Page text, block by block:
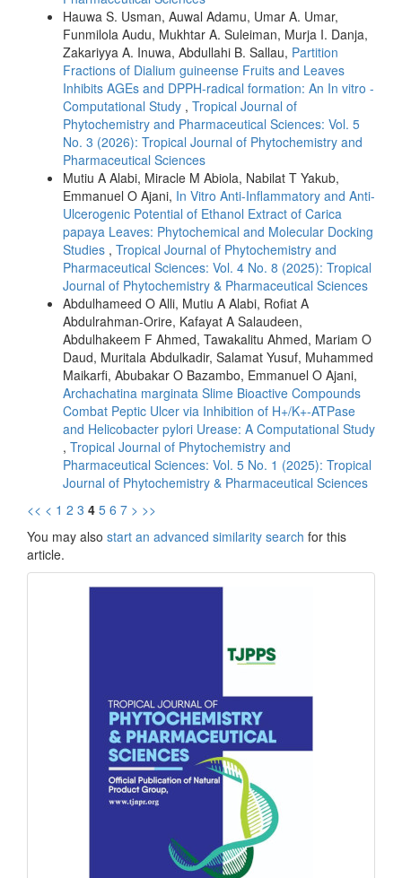
Hauwa S. Usman, Auwal Adamu, Umar A. Umar,
Funmilola Audu, Mukhtar A. Suleiman, Murja I. Danja,
Zakariyya A. Inuwa, Abdullahi B. Sallau, Partition
Fractions of Dialium guineense Fruits and Leaves
Inhibits AGEs and DPPH-radical formation: An In vitro -
Computational Study , Tropical Journal of
Phytochemistry and Pharmaceutical Sciences: Vol. 5
No. 3 (2026): Tropical Journal of Phytochemistry and
Pharmaceutical Sciences
Mutiu A Alabi, Miracle M Abiola, Nabilat T Yakub,
Emmanuel O Ajani, In Vitro Anti-Inflammatory and Anti-
Ulcerogenic Potential of Ethanol Extract of Carica
papaya Leaves: Phytochemical and Molecular Docking
Studies , Tropical Journal of Phytochemistry and
Pharmaceutical Sciences: Vol. 4 No. 8 (2025): Tropical
Journal of Phytochemistry & Pharmaceutical Sciences
Abdulhameed O Alli, Mutiu A Alabi, Rofiat A
Abdulrahman-Orire, Kafayat A Salaudeen,
Abdulhakeem F Ahmed, Tawakalitu Ahmed, Mariam O
Daud, Muritala Abdulkadir, Salamat Yusuf, Muhammed
Maikarfi, Abubakar O Bazambo, Emmanuel O Ajani,
Archachatina marginata Slime Bioactive Compounds
Combat Peptic Ulcer via Inhibition of H+/K+-ATPase
and Helicobacter pylori Urease: A Computational Study
, Tropical Journal of Phytochemistry and
Pharmaceutical Sciences: Vol. 5 No. 1 (2025): Tropical
Journal of Phytochemistry & Pharmaceutical Sciences
<< < 1 2 3 4 5 6 7 > >>
You may also start an advanced similarity search for this
article.
front